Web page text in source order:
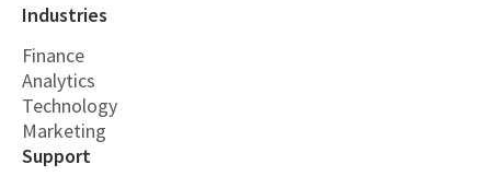
Industries
Finance
Analytics
Technology
Marketing
Support